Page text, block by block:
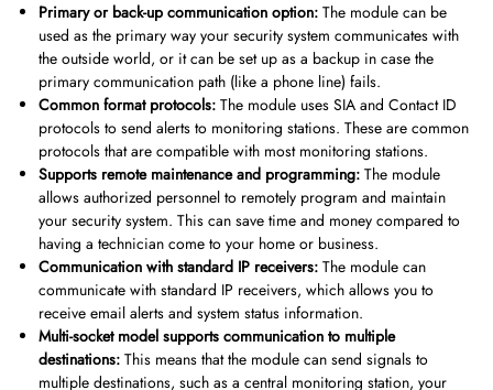
Primary or back-up communication option: The module can be
used as the primary way your security system communicates with
the outside world, or it can be set up as a backup in case the
primary communication path (like a phone line) fails.
Common format protocols: The module uses SIA and Contact ID
protocols to send alerts to monitoring stations. These are common
protocols that are compatible with most monitoring stations.
Supports remote maintenance and programming: The module
allows authorized personnel to remotely program and maintain
your security system. This can save time and money compared to
having a technician come to your home or business.
Communication with standard IP receivers: The module can
communicate with standard IP receivers, which allows you to
receive email alerts and system status information.
Multi-socket model supports communication to multiple
destinations: This means that the module can send signals to
multiple destinations, such as a central monitoring station, your